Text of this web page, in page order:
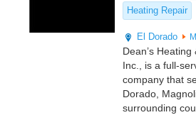
Heating Repair
El Dorado
Dean’s
Inc., is a full-
company that
Dorado,
surrounding